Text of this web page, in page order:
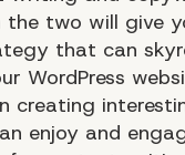
the two will give
that can
WordPress
creating
enjoy and